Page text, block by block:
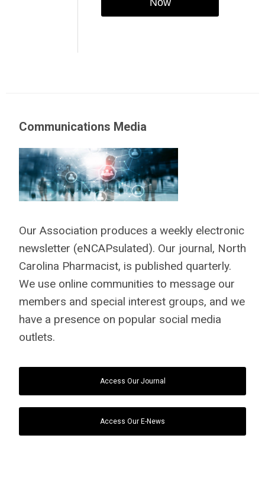
Now
Communications Media
Our Association produces a weekly electronic
newsletter (eNCAPsulated). Our journal, North
Carolina Pharmacist, is published quarterly.
We use online communities to message our
members and special interest groups, and we
have a presence on popular social media
outlets.
Access Our Journal
Access Our E-News